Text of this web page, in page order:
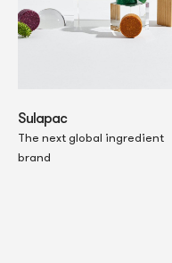
Sulapac
The next global ingredient
brand